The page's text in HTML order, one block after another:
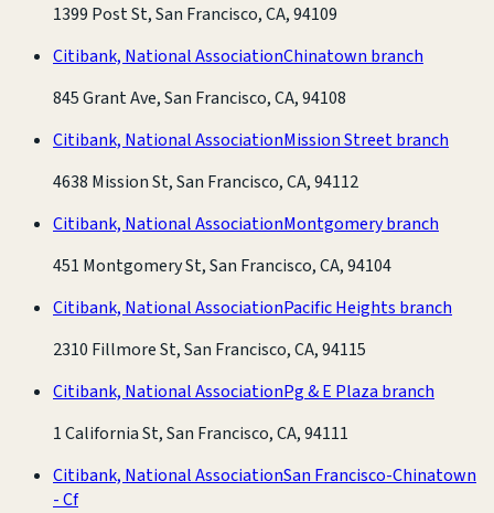
1399 Post St, San Francisco, CA, 94109
Citibank, National AssociationChinatown branch
845 Grant Ave, San Francisco, CA, 94108
Citibank, National AssociationMission Street branch
4638 Mission St, San Francisco, CA, 94112
Citibank, National AssociationMontgomery branch
451 Montgomery St, San Francisco, CA, 94104
Citibank, National AssociationPacific Heights branch
2310 Fillmore St, San Francisco, CA, 94115
Citibank, National AssociationPg & E Plaza branch
1 California St, San Francisco, CA, 94111
Citibank, National AssociationSan Francisco-Chinatown
- Cf